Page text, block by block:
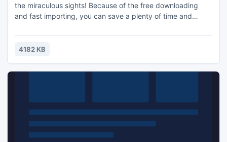
the miraculous sights! Because of the free downloading
and fast importing, you can save a plenty of time and
working on a flash flip catalog, pamphlet, fiction book,
diary, video album, magazine, periodical, etc. you can
4182 KB